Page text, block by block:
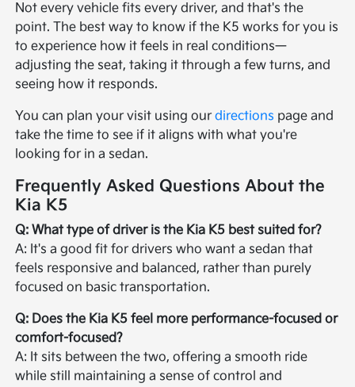
Not every vehicle fits every driver, and that's the
point. The best way to know if the K5 works for you is
to experience how it feels in real conditions—
adjusting the seat, taking it through a few turns, and
seeing how it responds.
You can plan your visit using ourdirections page and
take the time to see if it aligns with what you're
looking for in a sedan.
Frequently Asked Questions About the
Kia K5
Q: What type of driver is the Kia K5 best suited for?
A: It's a good fit for drivers who want a sedan that
feels responsive and balanced, rather than purely
focused on basic transportation.
Q: Does the Kia K5 feel more performance-focused or
comfort-focused?
A: It sits between the two, offering a smooth ride
while still maintaining a sense of control and